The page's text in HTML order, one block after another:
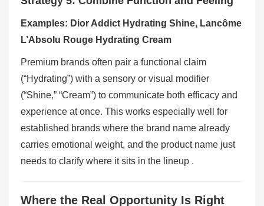
Examples: Dior Addict Hydrating Shine, Lancôme
L’Absolu Rouge Hydrating Cream
Premium brands often pair a functional claim
(“Hydrating”) with a sensory or visual modifier
(“Shine,” “Cream”) to communicate both efficacy and
experience at once. This works especially well for
established brands where the brand name already
carries emotional weight, and the product name just
needs to clarify where it sits in the lineup .
Where the Real Opportunity Is Right